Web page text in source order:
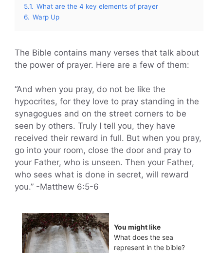
5.1. What are the 4 key elements of prayer
6. Warp Up
The Bible contains many verses that talk about
the power of prayer. Here are a few of them:
“And when you pray, do not be like the
hypocrites, for they love to pray standing in the
synagogues and on the street corners to be
seen by others. Truly I tell you, they have
received their reward in full. But when you pray,
go into your room, close the door and pray to
your Father, who is unseen. Then your Father,
who sees what is done in secret, will reward
you.” -Matthew 6:5-6
You might like
What does the sea
represent in the bible?